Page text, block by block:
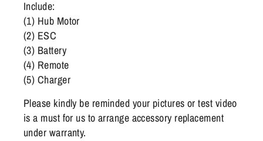
Include:
(1) Hub Motor
(2) ESC
(3) Battery
(4) Remote
(5) Charger
Please kindly be reminded your pictures or test video
is a must for us to arrange accessory replacement
under warranty.